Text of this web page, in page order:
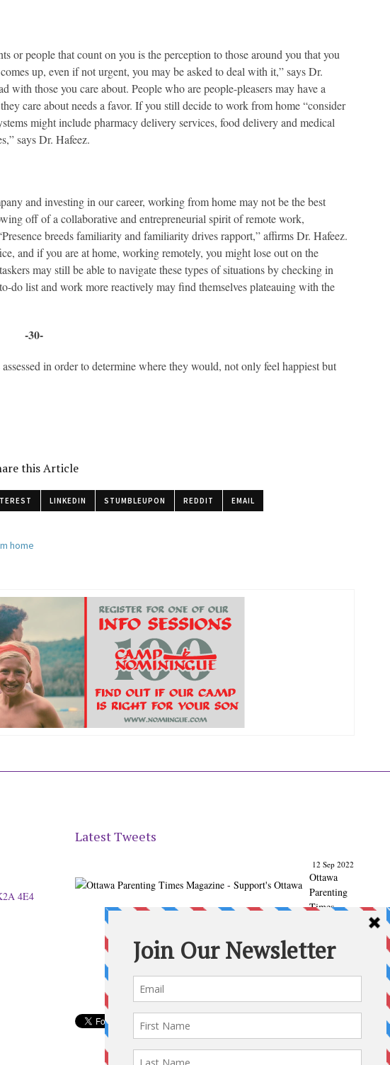
or people that count on you is the perception to those around you that you
up, even if not urgent, you may be asked to deal with it,” says Dr.
with those you care about. People who are people-pleasers may have a
care about needs a favor. If you still decide to work from home “consider
might include pharmacy delivery services, food delivery and medical
says Dr. Hafeez.
and investing in our career, working from home may not be the best
off of a collaborative and entrepreneurial spirit of remote work,
breeds familiarity and familiarity drives rapport,” affirms Dr. Hafeez.
and if you are at home, working remotely, you might lose out on the
may still be able to navigate these types of situations by checking in
do list and work more reactively may find themselves plateauing with the
-30-
in order to determine where they would, not only feel happiest but
this Article
LINKEDIN STUMBLEUPON REDDIT EMAIL
home
4E4
Latest Tweets
12 Sep 2022
Ottawa
Parenting
Times
Ottawa
Back to
issue: